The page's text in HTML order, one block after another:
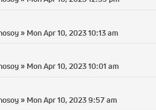
» Mon Apr 10, 2023 10:13 am
» Mon Apr 10, 2023 10:01 am
» Mon Apr 10, 2023 9:57 am